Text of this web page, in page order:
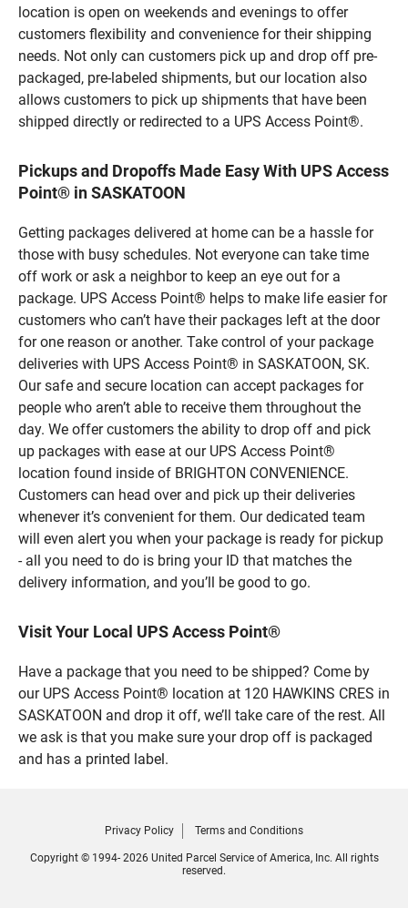
location is open on weekends and evenings to offer
customers flexibility and convenience for their shipping
needs. Not only can customers pick up and drop off pre-
packaged, pre-labeled shipments, but our location also
allows customers to pick up shipments that have been
shipped directly or redirected to a UPS Access Point®.
Pickups and Dropoffs Made Easy With UPS Access
Point® in SASKATOON
Getting packages delivered at home can be a hassle for
those with busy schedules. Not everyone can take time
off work or ask a neighbor to keep an eye out for a
package. UPS Access Point® helps to make life easier for
customers who can’t have their packages left at the door
for one reason or another. Take control of your package
deliveries with UPS Access Point® in SASKATOON, SK.
Our safe and secure location can accept packages for
people who aren’t able to receive them throughout the
day. We offer customers the ability to drop off and pick
up packages with ease at our UPS Access Point®
location found inside of BRIGHTON CONVENIENCE.
Customers can head over and pick up their deliveries
whenever it’s convenient for them. Our dedicated team
will even alert you when your package is ready for pickup
- all you need to do is bring your ID that matches the
delivery information, and you’ll be good to go.
Visit Your Local UPS Access Point®
Have a package that you need to be shipped? Come by
our UPS Access Point® location at 120 HAWKINS CRES in
SASKATOON and drop it off, we’ll take care of the rest. All
we ask is that you make sure your drop off is packaged
and has a printed label.
Privacy Policy Terms and Conditions
Copyright © 1994- 2026 United Parcel Service of America, Inc. All rights
reserved.